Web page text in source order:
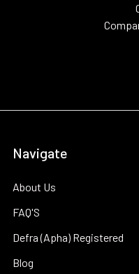
Navigate
About Us
FAQ'S
Defra (Apha) Registered
Blog